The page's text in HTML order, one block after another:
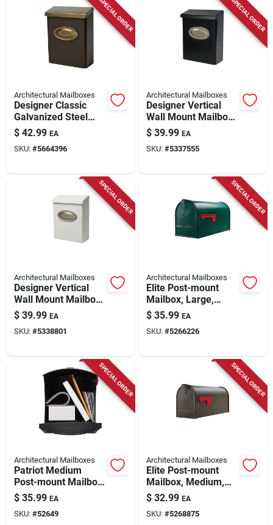
SPECIAL ORDER
Architectural Mailboxes
Designer Classic
Galvanized Steel
Wall Mount Venetian
Bronze Mailbox
$ 42.99 EA
SKU: #5664396
SPECIAL ORDER
Architectural Mailboxes
Designer Vertical
Wall Mount Mailbox,
Concealed Lock,
Medium, Black Steel
+ Satin Nickel
$ 39.99 EA
SKU: #5337555
SPECIAL ORDER
Architectural Mailboxes
Designer Vertical
Wall Mount Mailbox,
Concealed Lock,
Medium, White Steel
$ 39.99 EA
SKU: #5338801
SPECIAL ORDER
Architectural Mailboxes
Elite Post-mount
Mailbox, Large,
Green Steel
$ 35.99 EA
SKU: #5266226
SPECIAL ORDER
Architectural Mailboxes
Patriot Medium
Post-mount Mailbox,
Black Plastic
$ 35.99 EA
SKU: #52649
SPECIAL ORDER
Architectural Mailboxes
Elite Post-mount
Mailbox, Medium,
Textured Bronze
Steel
$ 32.99 EA
SKU: #5268875